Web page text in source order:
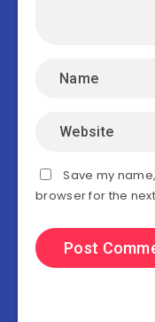
Save my
browser for the